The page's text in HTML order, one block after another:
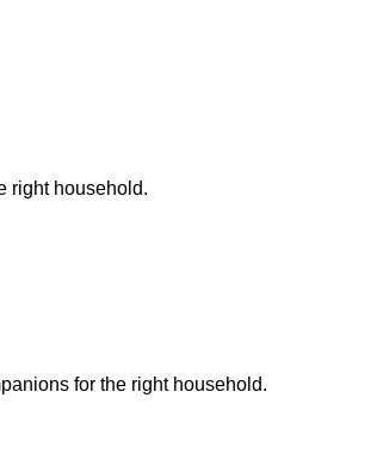
right household.
for the right household.